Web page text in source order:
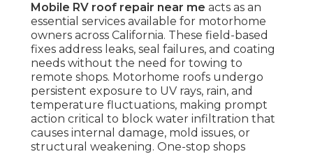
Mobile RV roof repair near me acts as an
essential services available for motorhome
owners across California. These field-based
fixes address leaks, seal failures, and coating
needs without the need for towing to
remote shops. Motorhome roofs undergo
persistent exposure to UV rays, rain, and
temperature fluctuations, making prompt
action critical to block water infiltration that
causes internal damage, mold issues, or
structural weakening. One-stop shops